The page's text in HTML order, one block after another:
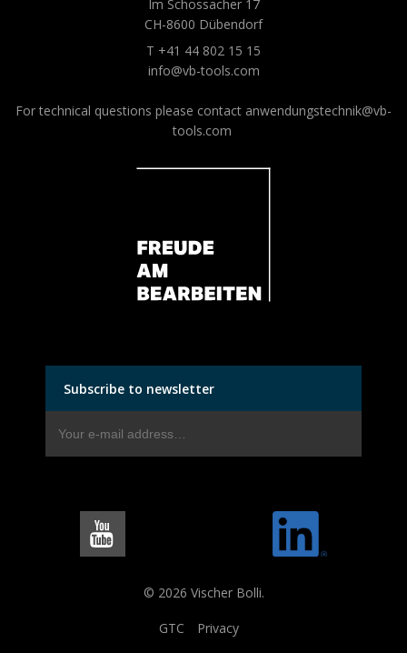
Im Schossacher 17
CH-8600 Dübendorf
T +41 44 802 15 15
info@vb-tools.com
For technical questions please contact anwendungstechnik@vb-
tools.com
Subscribe to newsletter
© 2026 Vischer Bolli.
GTC Privacy